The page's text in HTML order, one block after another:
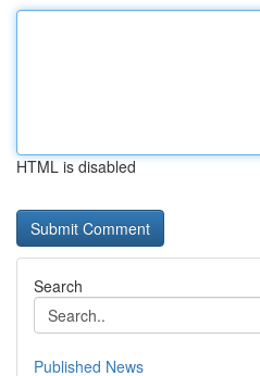
HTML is disabled
Search
Published News